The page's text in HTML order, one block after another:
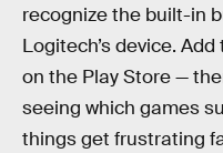
recognize the built-in
Logitech’s device.
on the Play Store —
seeing which games
things get frustrating